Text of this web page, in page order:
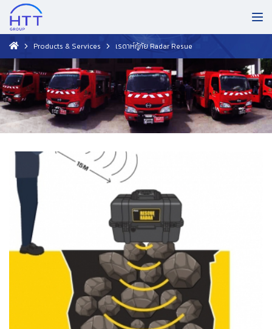
Products & Services เรดาห์กู้ภัย Radar Resue